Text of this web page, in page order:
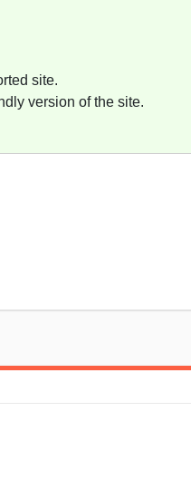
site.
version of the site.